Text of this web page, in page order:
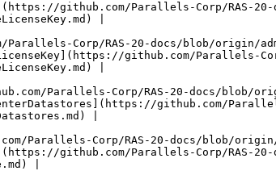
github.com/Parallels-Corp/RAS-20-
|
Corp/RAS-20-docs/blob/origin/
github.com/Parallels-
|
Parallels-Corp/RAS-20-docs/blob/
github.com/
|
Parallels-Corp/RAS-20-docs/blob/origin/
github.com/Parallels-Corp/RAS-
|